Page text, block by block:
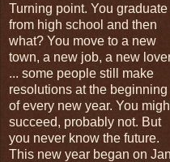
Turning point. You graduate
from high school and then
what? You move to a new
town, a new job, a new
... some people still make
resolutions at the beginning
of every new year. You
succeed, probably not. But
you never know the future.
This new year began on